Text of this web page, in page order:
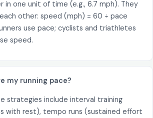
in one unit of time (e.g., 6.7 mph). They
other: speed (mph) = 60 ÷ pace
use pace; cyclists and triathletes
speed.
my running pace?
strategies include interval training
with rest), tempo runs (sustained effort